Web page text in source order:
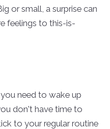
or small, a surprise can
feelings to this-is-
need to wake up
don't have time to
to your regular routine